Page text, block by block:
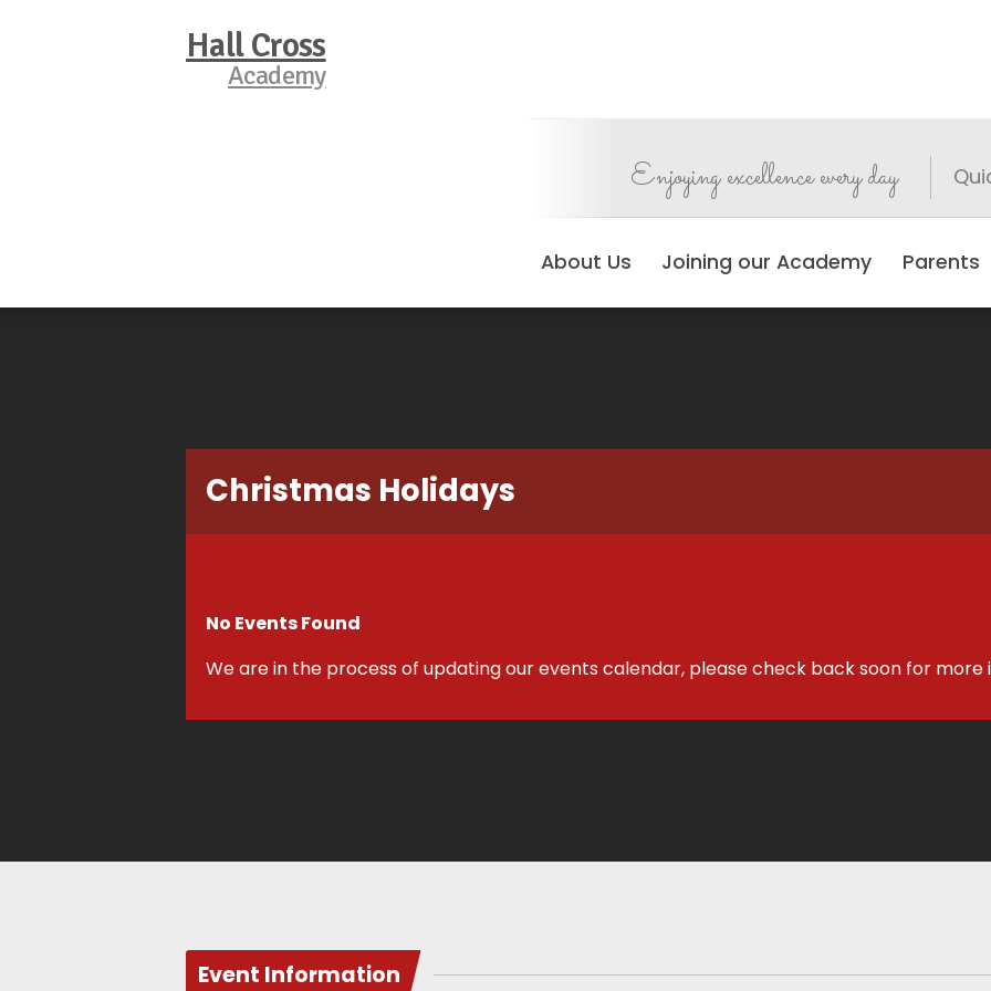
Hall Cross
Academy
Enjoying excellence every day
About Us Joining our Academy Parents
Christmas Holidays
No Events Found
We are in the process of updating our events calendar, please check back soon for more
Event Information